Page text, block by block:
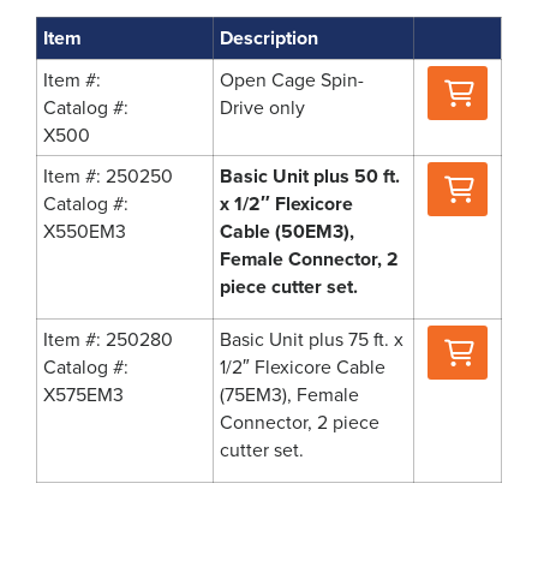
Item
Description
Item #:
Catalog #:
X500
Open Cage Spin-
Drive only
Where
to
Buy
Item #: 250250
Catalog #:
X550EM3
Basic Unit plus 50 ft.
x 1/2″ Flexicore
Cable (50EM3),
Female Connector, 2
piece cutter set.
Where
to
Buy
Item #: 250280
Catalog #:
X575EM3
Basic Unit plus 75 ft. x
1/2″ Flexicore Cable
(75EM3), Female
Connector, 2 piece
cutter set.
Where
to
Buy